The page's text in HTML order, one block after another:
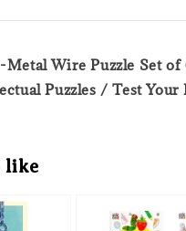
Metal Wire Puzzle Set of
Puzzles / Test Your
like